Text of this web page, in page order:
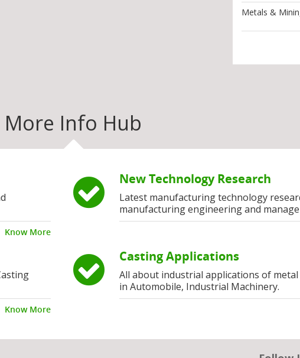
Metals &
More Info Hub
Know More
Know More
New Technology Research
Latest manufacturing technology
manufacturing engineering and
Casting Applications
All about industrial applications of
in Automobile, Industrial Machinery.